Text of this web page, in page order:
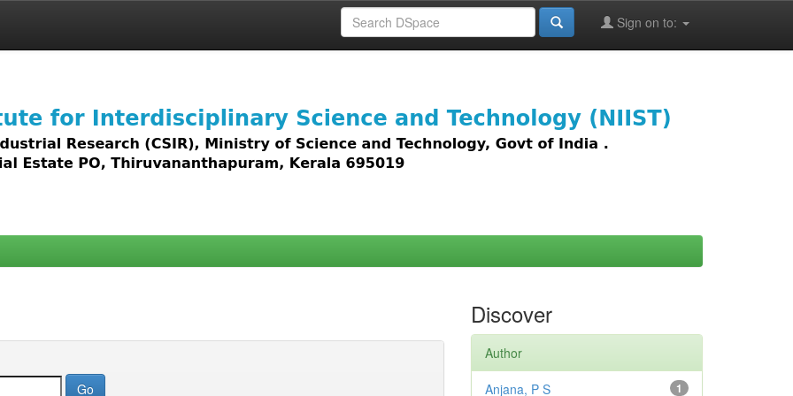
Sign on to:
access to all types of digital content including text, images,
Discover
Author
1
Anjana, P S